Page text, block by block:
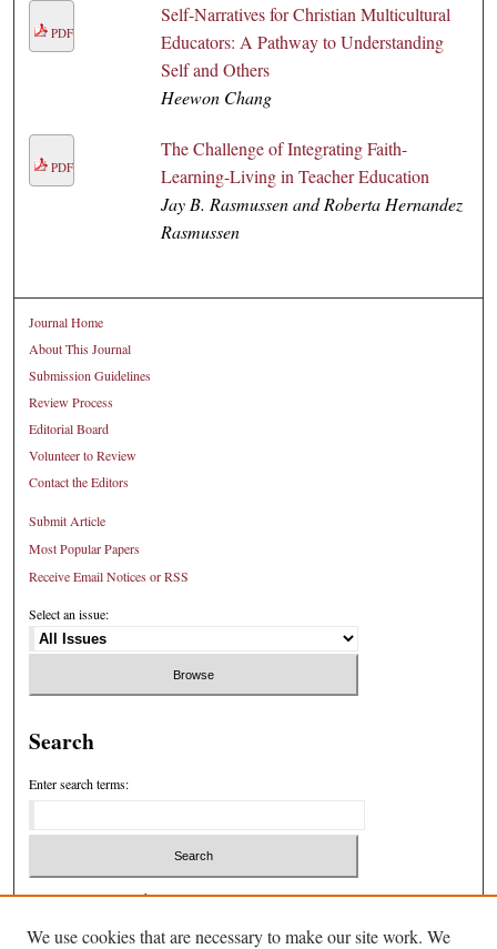
PDF
Self-Narratives for Christian Multicultural
Educators: A Pathway to Understanding
Self and Others
Heewon Chang
PDF
The Challenge of Integrating Faith-
Learning-Living in Teacher Education
Jay B. Rasmussen and Roberta Hernandez
Rasmussen
Journal Home
About This Journal
Submission Guidelines
Review Process
Editorial Board
Volunteer to Review
Contact the Editors
Submit Article
Most Popular Papers
Receive Email Notices or RSS
Select an issue:
Search
Enter search terms:
Select context to search:
We use cookies that are necessary to make our site work. We